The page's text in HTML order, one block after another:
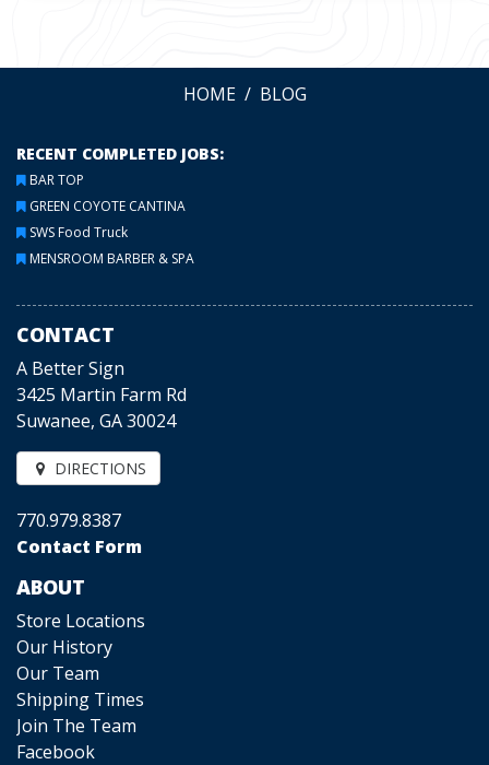
HOME BLOG
RECENT COMPLETED JOBS:
BAR TOP
GREEN COYOTE CANTINA
SWS Food Truck
MENSROOM BARBER & SPA
CONTACT
A Better Sign
3425 Martin Farm Rd
Suwanee, GA 30024
DIRECTIONS
770.979.8387
Contact Form
ABOUT
Store Locations
Our History
Our Team
Shipping Times
Join The Team
Facebook